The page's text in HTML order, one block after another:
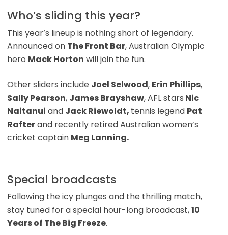
Who’s sliding this year?
This year’s lineup is nothing short of legendary.
Announced on The Front Bar, Australian Olympic
hero Mack Horton will join the fun.
Other sliders include Joel Selwood, Erin Phillips,
Sally Pearson, James Brayshaw, AFL stars Nic
Naitanui and Jack Riewoldt, tennis legend Pat
Rafterand recently retired Australian women’s
cricket captain Meg Lanning.
Special broadcasts
Following the icy plunges and the thrilling match,
stay tuned for a special hour-long broadcast,10
Years of The Big Freeze.